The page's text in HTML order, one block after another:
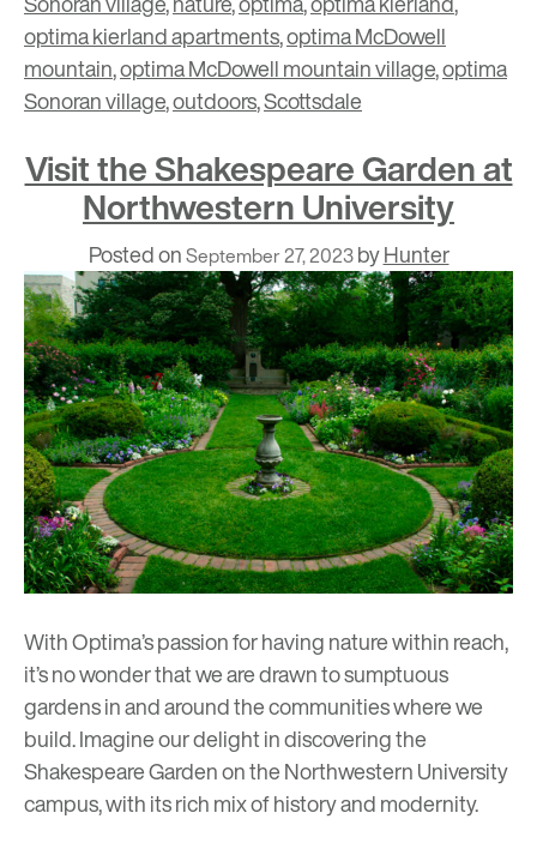
optima kierland apartments,optima McDowell
mountain,optima McDowell mountain village,optima
Sonoran village,outdoors,Scottsdale
Visit the Shakespeare Garden at
Northwestern University
Posted onSeptember 27, 2023byHunter
With Optima’s passion for having nature within reach,
it’s no wonder that we are drawn to sumptuous
gardens in and around the communities where we
build. Imagine our delight in discovering the
Shakespeare Garden on the Northwestern University
campus, with its rich mix of history and modernity.